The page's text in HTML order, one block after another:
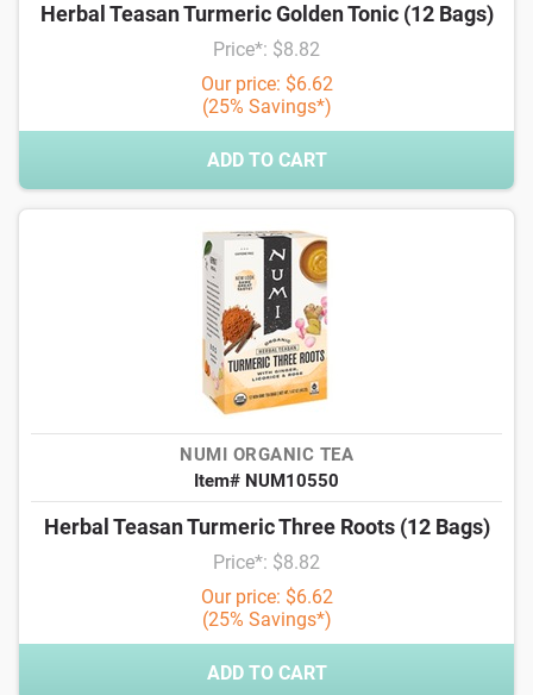
Herbal Teasan Turmeric Golden Tonic (12 Bags)
Price*: $8.82
Our price: $6.62
(25% Savings*)
ADD TO CART
NUMI ORGANIC TEA
Item# NUM10550
Herbal Teasan Turmeric Three Roots (12 Bags)
Price*: $8.82
Our price: $6.62
(25% Savings*)
ADD TO CART